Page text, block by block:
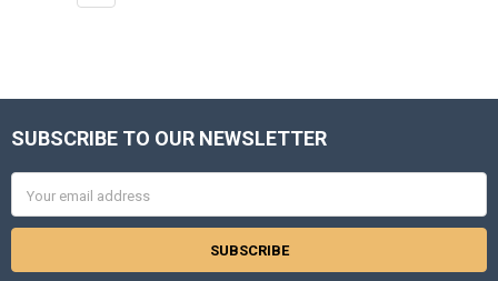
Footer
SUBSCRIBE TO OUR NEWSLETTER
Address